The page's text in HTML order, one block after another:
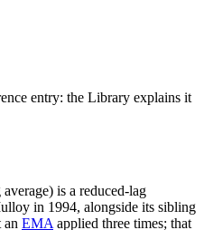
entry: the Library explains it
is a reduced-lag
in 1994, alongside its sibling
an EMA applied three times; that